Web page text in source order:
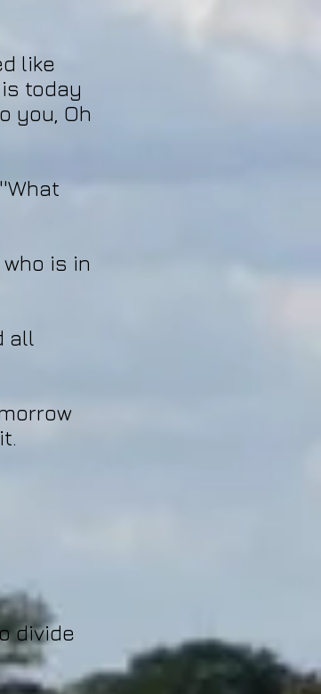
like
today
you, Oh
is in
all
divide